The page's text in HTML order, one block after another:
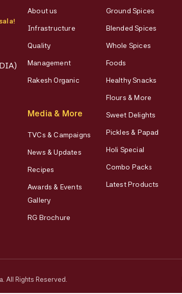
About us
Infrastructure
Quality
Management
Rakesh Organic
Media & More
TVCs & Campaigns
News & Updates
Recipes
Awards & Events
Gallery
RG Brochure
Ground Spices
Blended Spices
Whole Spices
Foods
Healthy Snacks
Flours & More
Sweet Delights
Pickles & Papad
Holi Special
Combo Packs
Latest Products
All Rights Reserved.